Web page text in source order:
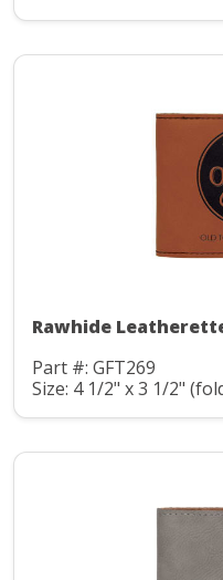
Rawhide
Part #: GFT269
Size: 4 1/2" x 3 1/2"